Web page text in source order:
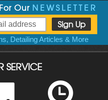
Our NEWSLETTER
Detailing Articles & More
SERVICE